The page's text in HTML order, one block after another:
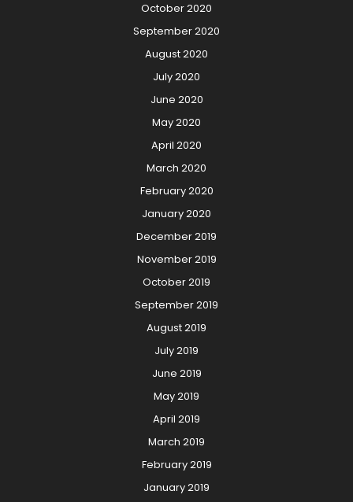
October 2020
September 2020
August 2020
July 2020
June 2020
May 2020
April 2020
March 2020
February 2020
January 2020
December 2019
November 2019
October 2019
September 2019
August 2019
July 2019
June 2019
May 2019
April 2019
March 2019
February 2019
January 2019